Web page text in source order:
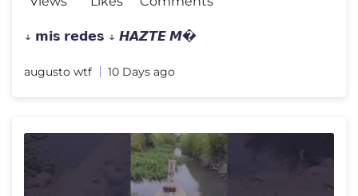
↓ 𝗺𝗶𝘀 𝗿𝗲𝗱𝗲𝘀 ↓ 𝙃𝘼𝙕𝙏𝙀 𝙈�
augusto wtf 10 Days ago